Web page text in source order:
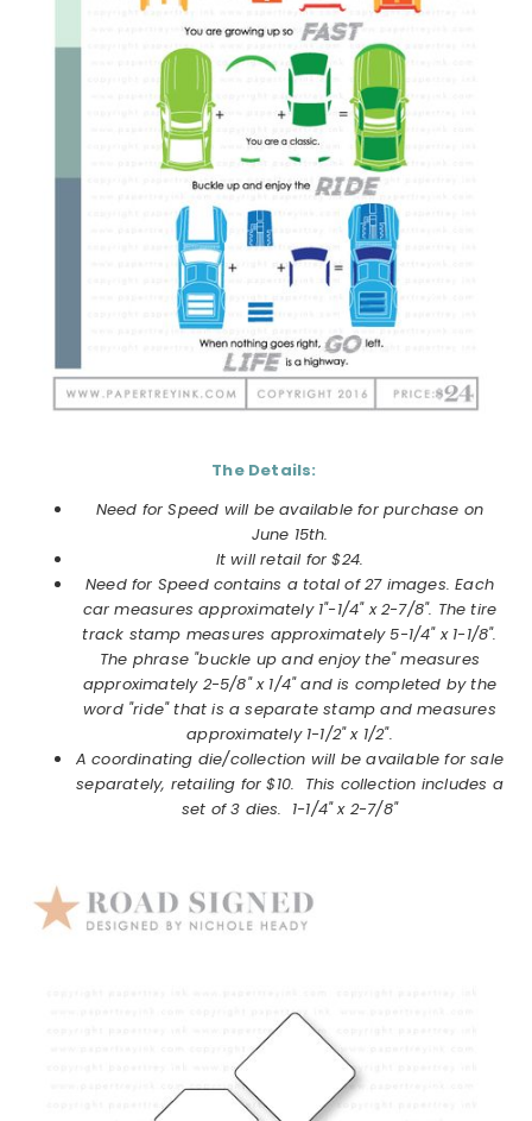
The Details:
Need for Speed will be available for purchase on
June 15th.
It will retail for $24.
Need for Speed contains a total of 27 images. Each
car measures approximately 1"-1/4" x 2-7/8". The tire
track stamp measures approximately 5-1/4" x 1-1/8".
The phrase "buckle up and enjoy the" measures
approximately 2-5/8" x 1/4" and is completed by the
word "ride" that is a separate stamp and measures
approximately 1-1/2" x 1/2".
A coordinating die/collection will be available for sale
separately, retailing for $10. This collection includes a
set of 3 dies. 1-1/4" x 2-7/8"